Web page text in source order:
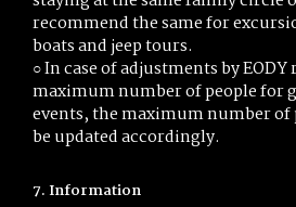
recommend the same for
boats and jeep tours.
○ In case of adjustments by
maximum number of people for
events, the maximum number
be updated accordingly.
7. Information